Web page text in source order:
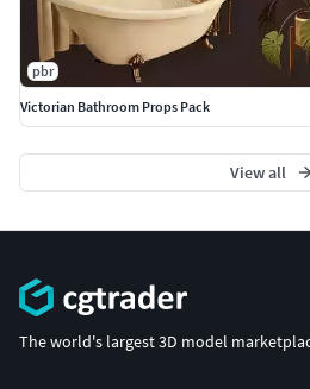
pbr
Victorian Bathroom Props Pack
View all
The world's largest 3D model